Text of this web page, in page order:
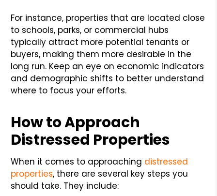
For instance, properties that are located close
to schools, parks, or commercial hubs
typically attract more potential tenants or
buyers, making them more desirable in the
long run. Keep an eye on economic indicators
and demographic shifts to better understand
where to focus your efforts.
How to Approach
Distressed Properties
When it comes to approaching distressed
properties, there are several key steps you
should take. They include: